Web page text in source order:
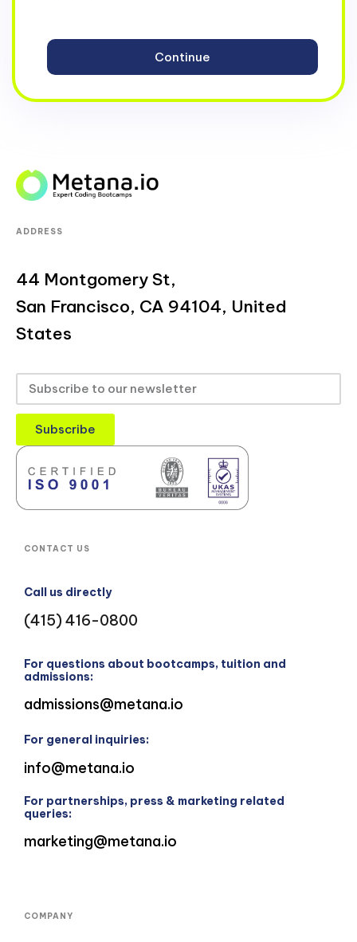
ADDRESS
44 Montgomery St,
San Francisco, CA 94104, United
States
Subscribe
CONTACT US
Call us directly
(415) 416-0800
For questions about bootcamps, tuition and
admissions:
admissions@metana.io
For general inquiries:
info@metana.io
For partnerships, press & marketing related
queries:
marketing@metana.io
COMPANY